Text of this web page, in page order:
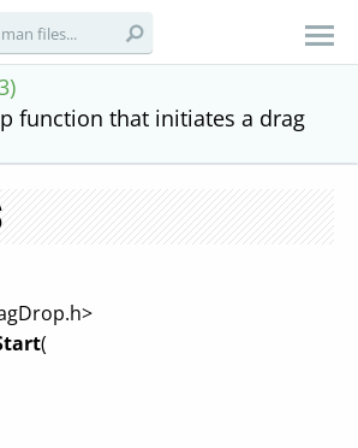
function that initiates a drag
(